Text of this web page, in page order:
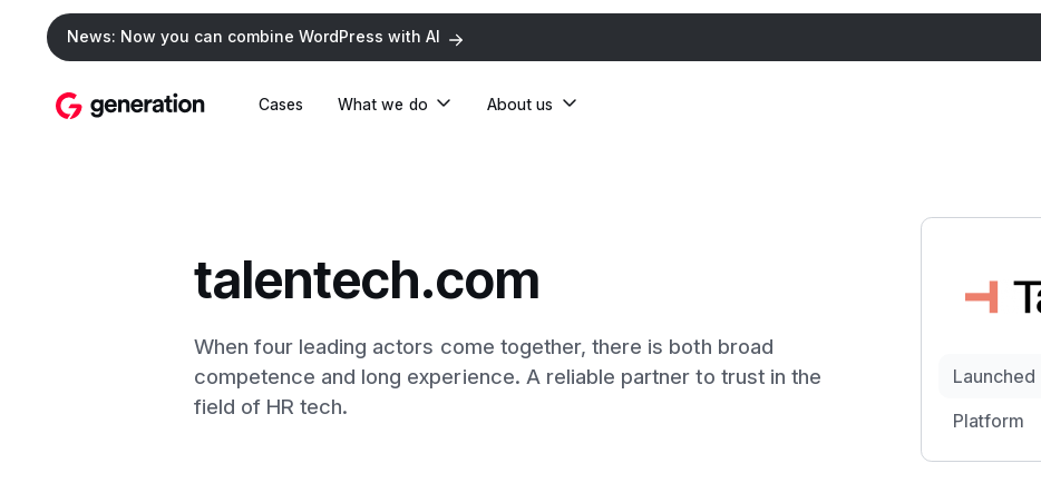
News: Now you can combine WordPress with AI
Cases What we do About us
talentech.com
When four leading actors come together, there is both broad
competence and long experience. A reliable partner to trust in the
field of HR tech.
Launched
Platform